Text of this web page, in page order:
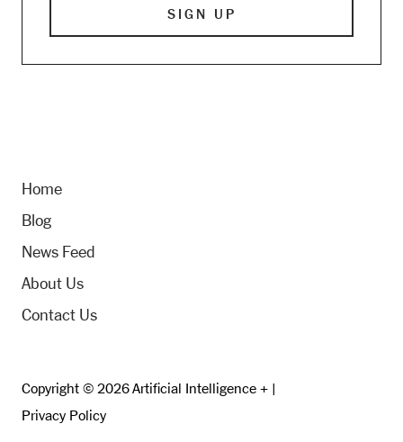
Home
Blog
News Feed
About Us
Contact Us
Copyright © 2026 Artificial Intelligence + |
Privacy Policy